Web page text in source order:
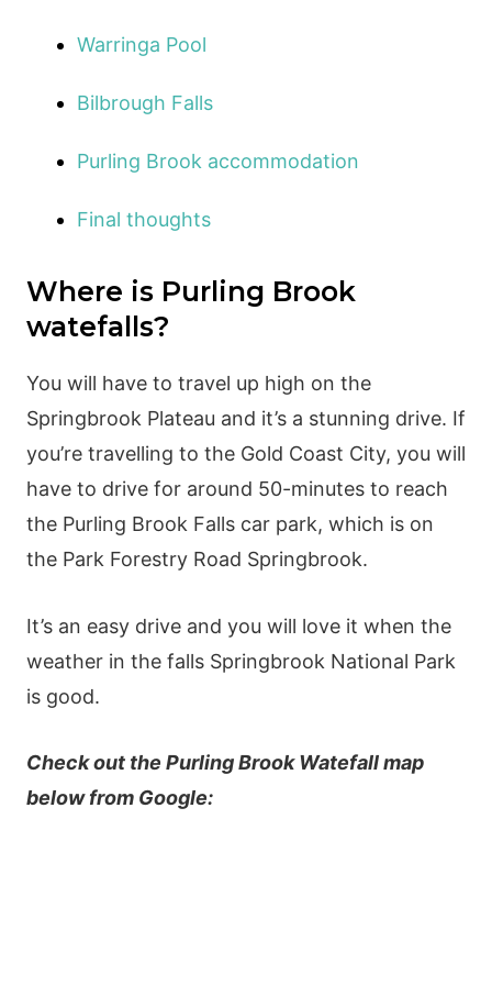
Warringa Pool
Bilbrough Falls
Purling Brook accommodation
Final thoughts
Where is Purling Brook
watefalls?
You will have to travel up high on the
Springbrook Plateau and it’s a stunning drive. If
you’re travelling to the Gold Coast City, you will
have to drive for around 50-minutes to reach
the Purling Brook Falls car park, which is on
the Park Forestry Road Springbrook.
It’s an easy drive and you will love it when the
weather in the falls Springbrook National Park
is good.
Check out the Purling Brook Watefall map
below from Google: